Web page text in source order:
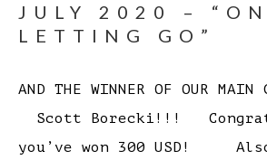
JULY 2020 –
LETTING GO”
AND THE WINNER OF OUR MAIN
Scott Borecki!!!
you’ve won 300 USD!